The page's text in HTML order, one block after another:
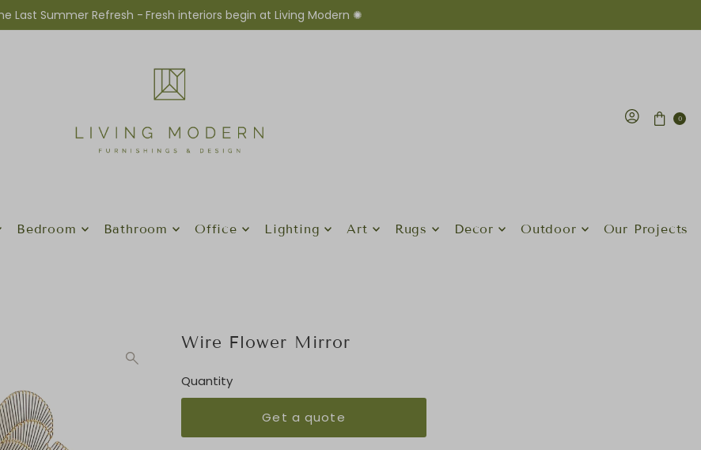
Last Summer Refresh - Fresh interiors begin at Living Modern ✺
0
Bedroom Bathroom Office Lighting Art Rugs Decor Outdoor Our Projects
Wire Flower Mirror
Quantity
Get a quote